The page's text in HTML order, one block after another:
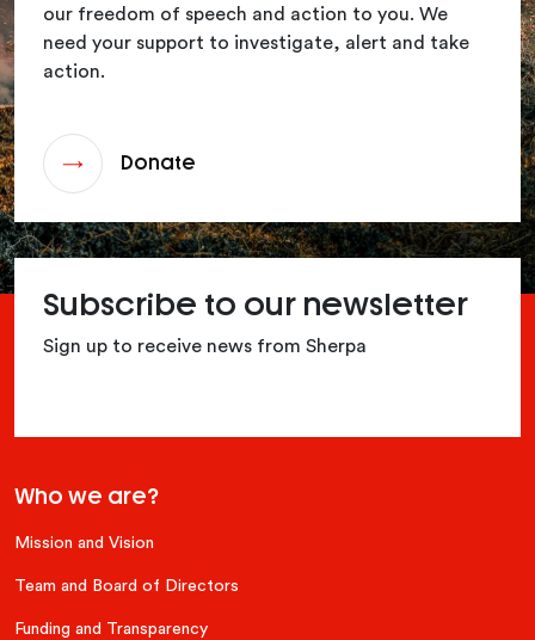
our freedom of speech and action to you. We
need your support to investigate, alert and take
action.
Donate
Subscribe to our newsletter
Sign up to receive news from Sherpa
Who we are?
Mission and Vision
Team and Board of Directors
Funding and Transparency